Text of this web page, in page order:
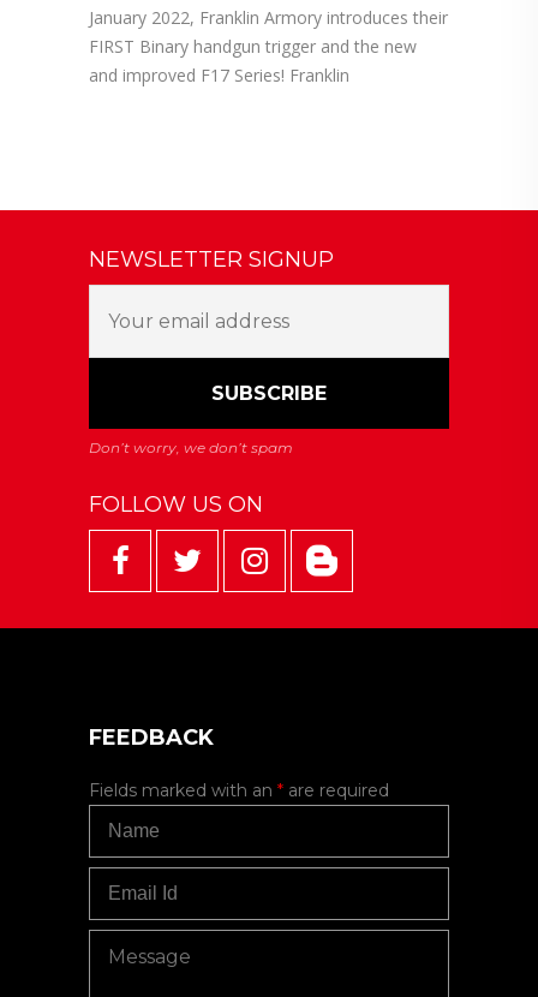
January 2022, Franklin Armory introduces their
FIRST Binary handgun trigger and the new
and improved F17 Series! Franklin
NEWSLETTER SIGNUP
FOLLOW US ON
FEEDBACK
Fields marked with an * are required